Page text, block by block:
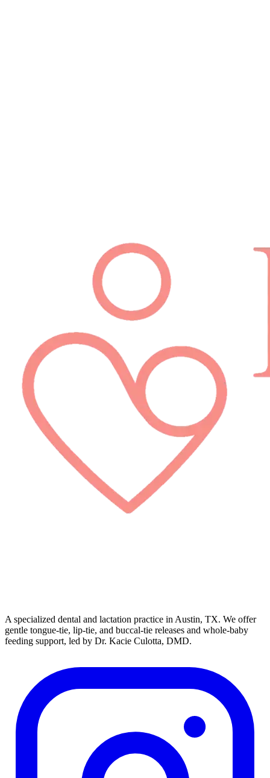
A specialized dental and lactation practice in Austin, TX. We offer
gentle tongue-tie, lip-tie, and buccal-tie releases and whole-baby
feeding support, led by Dr. Kacie Culotta, DMD.